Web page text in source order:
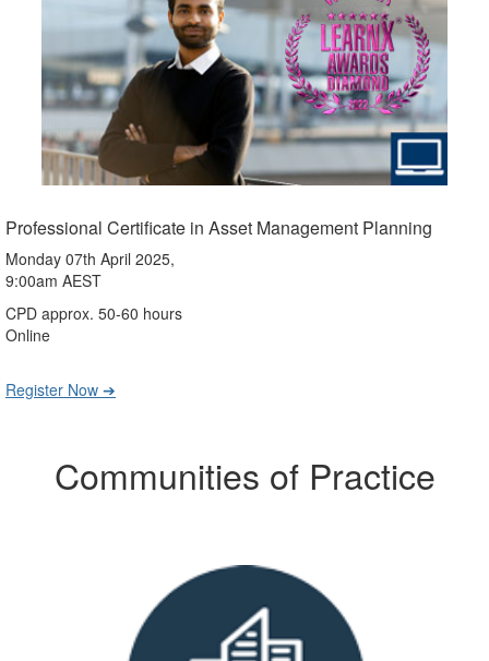
Professional Certificate in Asset Management Planning
Monday 07th April 2025,
9:00am AEST
CPD approx. 50-60 hours
Online
Register Now ➔
Communities of Practice